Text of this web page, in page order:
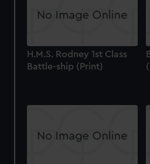
H.M.S. Rodney 1st Class
Battle-ship (Print)